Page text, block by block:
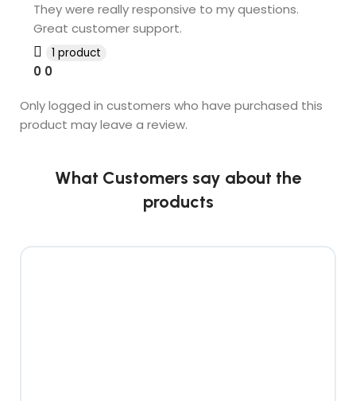
They were really responsive to my questions.
Great customer support.
1 product
0 0
Only logged in customers who have purchased this
product may leave a review.
What Customers say about the
products